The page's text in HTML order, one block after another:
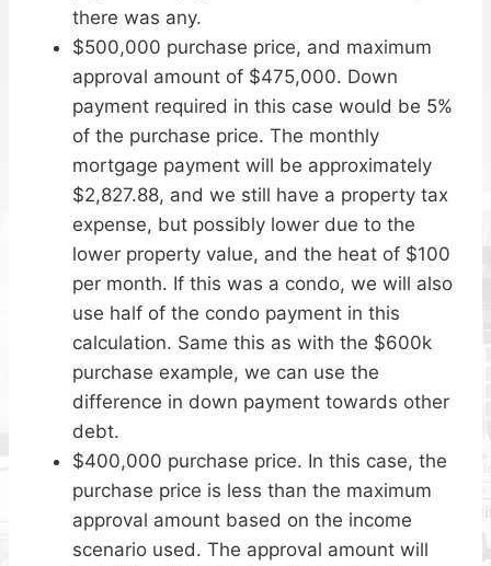
there was any.
$500,000 purchase price, and maximum
approval amount of $475,000. Down
payment required in this case would be 5%
of the purchase price. The monthly
mortgage payment will be approximately
$2,827.88, and we still have a property tax
expense, but possibly lower due to the
lower property value, and the heat of $100
per month. If this was a condo, we will also
use half of the condo payment in this
calculation. Same this as with the $600k
purchase example, we can use the
difference in down payment towards other
debt.
$400,000 purchase price. In this case, the
purchase price is less than the maximum
approval amount based on the income
scenario used. The approval amount will